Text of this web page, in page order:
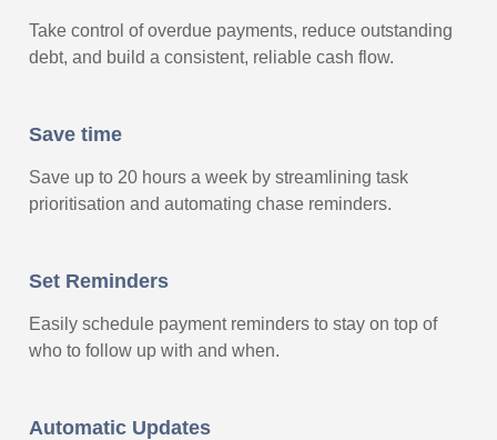
Take control of overdue payments, reduce outstanding
debt, and build a consistent, reliable cash flow.
Save time
Save up to 20 hours a week by streamlining task
prioritisation and automating chase reminders.
Set Reminders
Easily schedule payment reminders to stay on top of
who to follow up with and when.
Automatic Updates